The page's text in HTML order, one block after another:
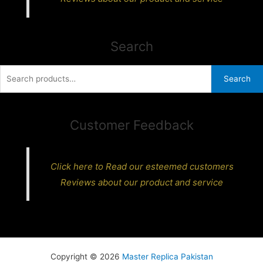
Search
Search
Customer Feedback
Click here to Read our esteemed customers
Reviews about our product and service
Copyright © 2026 Master Replica Pakistan